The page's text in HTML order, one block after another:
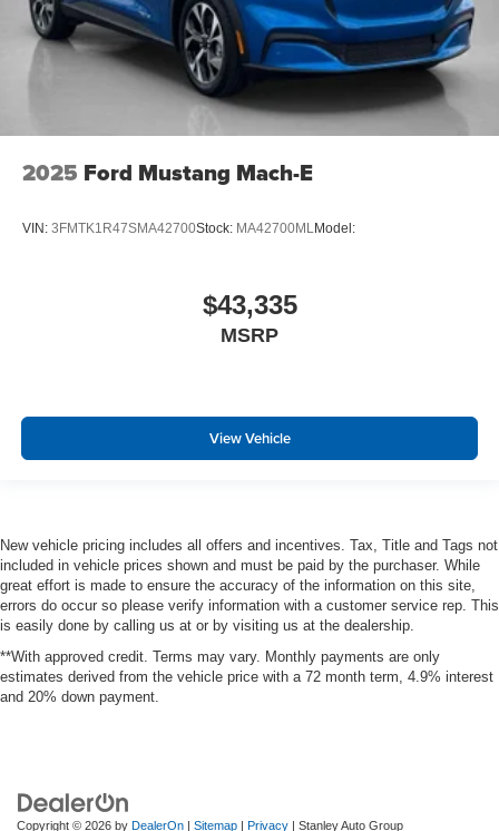
2025 Ford Mustang Mach-E
VIN: 3FMTK1R47SMA42700Stock: MA42700ML Model:
$43,335
MSRP
View Vehicle
New vehicle pricing includes all offers and incentives. Tax, Title and Tags not
included in vehicle prices shown and must be paid by the purchaser. While
great effort is made to ensure the accuracy of the information on this site,
errors do occur so please verify information with a customer service rep. This
is easily done by calling us at or by visiting us at the dealership.
**With approved credit. Terms may vary. Monthly payments are only
estimates derived from the vehicle price with a 72 month term, 4.9% interest
and 20% down payment.
Copyright © 2026 by DealerOn Sitemap Privacy | Stanley Auto Group